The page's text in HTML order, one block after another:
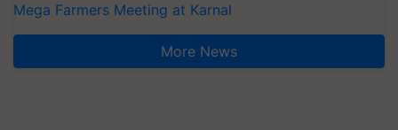
Mega Farmers Meeting at Karnal
More News